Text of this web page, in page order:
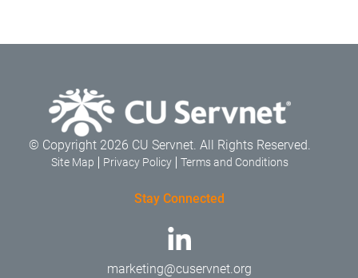
© Copyright 2026 CU Servnet. All Rights Reserved.
Site Map Privacy Policy Terms and Conditions
Stay Connected
marketing@cuservnet.org